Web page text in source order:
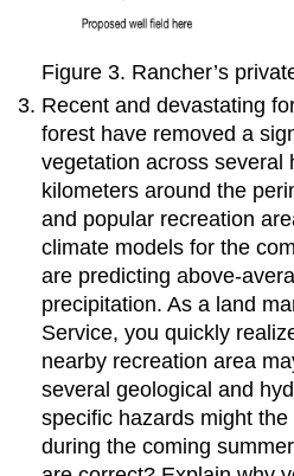
Figure 3. Rancher’s
Recent and devastating
forest have removed a
vegetation across several
kilometers around the
and popular recreation
climate models for the
are predicting above-
precipitation. As a land
Service, you quickly
nearby recreation area
several geological and
specific hazards might
during the coming